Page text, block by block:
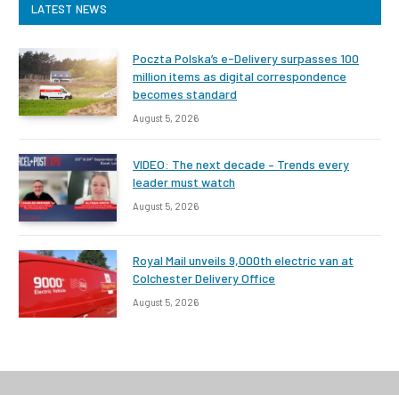
LATEST NEWS
Poczta Polska’s e-Delivery surpasses 100
million items as digital correspondence
becomes standard
August 5, 2026
VIDEO: The next decade – Trends every
leader must watch
August 5, 2026
Royal Mail unveils 9,000th electric van at
Colchester Delivery Office
August 5, 2026